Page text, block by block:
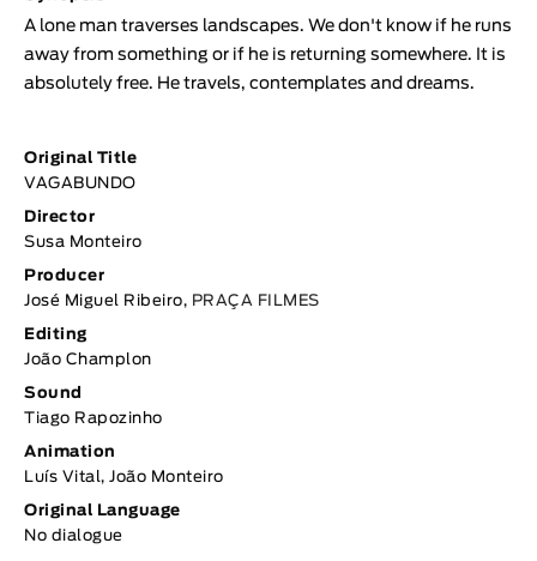
Animation
TOPICS
Selected Topics
A lone man traverses landscapes. We don't know if he runs
away from something or if he is returning somewhere. It is
absolutely free. He travels, contemplates and dreams.
Original Title
VAGABUNDO
Director
Susa Monteiro
Producer
José Miguel Ribeiro, PRAÇA FILMES
Editing
João Champlon
Sound
Tiago Rapozinho
Animation
Luís Vital, João Monteiro
Original Language
No dialogue